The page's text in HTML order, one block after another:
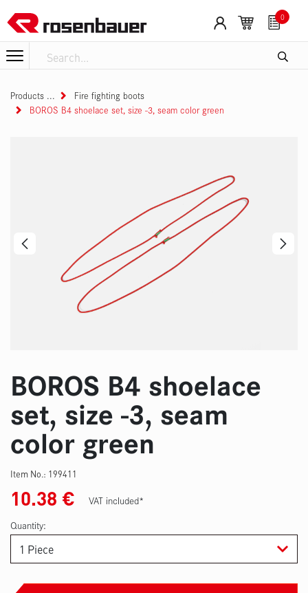
0
Products
Fire fighting boots
BOROS B4 shoelace set, size -3, seam color green
BOROS B4 shoelace
set, size -3, seam
color green
Item No.: 199411
10.38 €
VAT included*
Quantity: